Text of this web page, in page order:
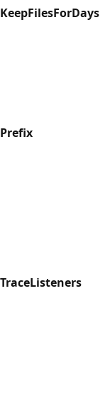
KeepFilesForDays
Prefix
TraceListeners